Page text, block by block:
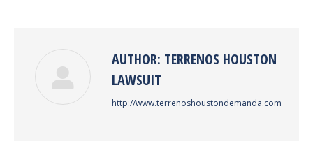
AUTHOR: TERRENOS HOUSTON
LAWSUIT
http://www.terrenoshoustondemanda.com